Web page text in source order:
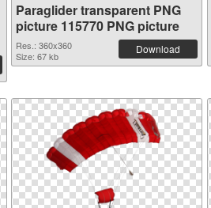
Paraglider transparent PNG
picture 115770 PNG picture
Res.: 360x360
Size: 67 kb
Download